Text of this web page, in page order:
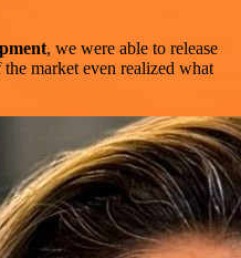
, we were able to release
market even realized what